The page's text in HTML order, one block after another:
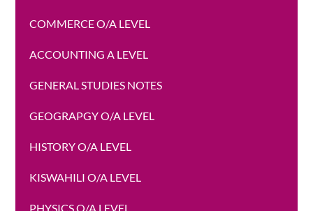
COMMERCE O/A LEVEL
ACCOUNTING A LEVEL
GENERAL STUDIES NOTES
GEOGRAPGY O/A LEVEL
HISTORY O/A LEVEL
KISWAHILI O/A LEVEL
PHYSICS O/A LEVEL